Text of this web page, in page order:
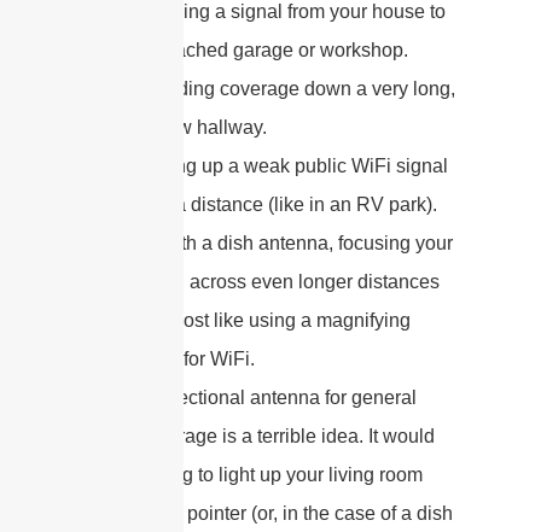
Beaming a signal from your house to
a detached garage or workshop.
Providing coverage down a very long,
narrow hallway.
Picking up a weak public WiFi signal
from a distance (like in an RV park).
Or, with a dish antenna, focusing your
signal across even longer distances
—almost like using a magnifying
glass for WiFi.
Using a directional antenna for general
home coverage is a terrible idea. It would
be like trying to light up your living room
with a laser pointer (or, in the case of a dish